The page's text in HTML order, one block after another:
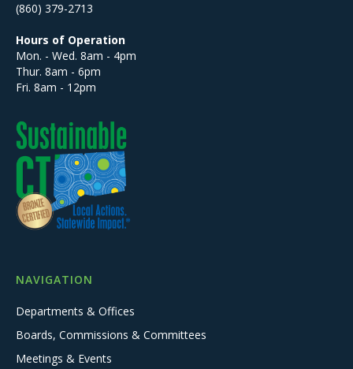
(860) 379-2713
Hours of Operation
Mon. - Wed. 8am - 4pm
Thur. 8am - 6pm
Fri. 8am - 12pm
NAVIGATION
Departments & Offices
Boards, Commissions & Committees
Meetings & Events